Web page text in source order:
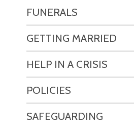
FUNERALS
GETTING MARRIED
HELP IN A CRISIS
POLICIES
SAFEGUARDING